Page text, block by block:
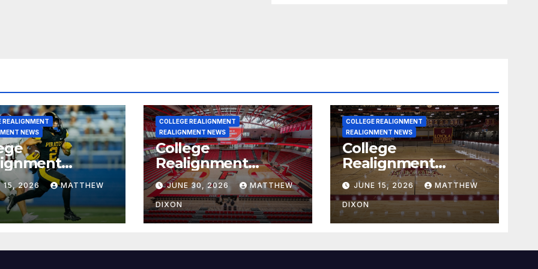
REALIGNMENT
NEWS
for July 15,
15, 2026 MATTHEW
COLLEGE REALIGNMENT
REALIGNMENT NEWS
College
Realignment
Report for June 30,
2026
JUNE 30, 2026 MATTHEW
DIXON
COLLEGE REALIGNMENT
REALIGNMENT NEWS
College
Realignment
Report for June 15,
2026
JUNE 15, 2026 MATTHEW
DIXON